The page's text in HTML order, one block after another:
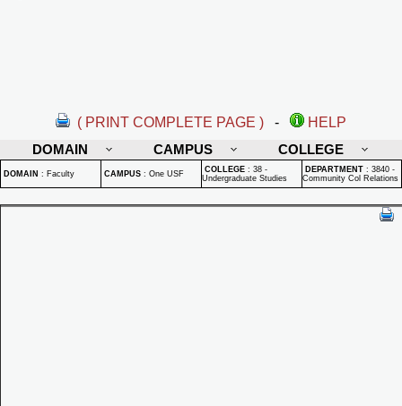
( PRINT COMPLETE PAGE ) -
HELP
DOMAIN
CAMPUS COLLEGE
DOMAIN : Faculty CAMPUS : One USF COLLEGE : 38 -
Undergraduate Studies
DEPARTMENT : 3840 -
Community Col Relations